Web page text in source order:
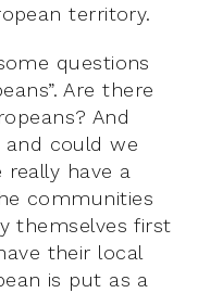
territory.
questions
Are there
And
could we
have a
communities
themselves first
their local
is put as a